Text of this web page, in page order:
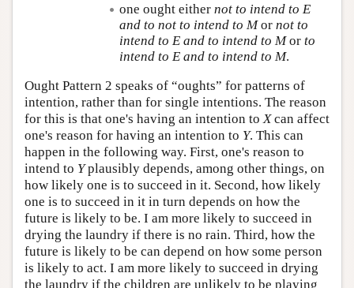
one ought either not to intend to E
and to not to intend to Mor not to
intend to E and to intend to Mor to
intend to E and to intend to M.
Ought Pattern 2 speaks of “oughts” for patterns of
intention, rather than for single intentions. The reason
for this is that one's having an intention toXcan affect
one's reason for having an intention to Y. This can
happen in the following way. First, one's reason to
intend to Yplausibly depends, among other things, on
how likely one is to succeed in it. Second, how likely
one is to succeed in it in turn depends on how the
future is likely to be. I am more likely to succeed in
drying the laundry if there is no rain. Third, how the
future is likely to be can depend on how some person
is likely to act. I am more likely to succeed in drying
the laundry if the children are unlikely to be playing